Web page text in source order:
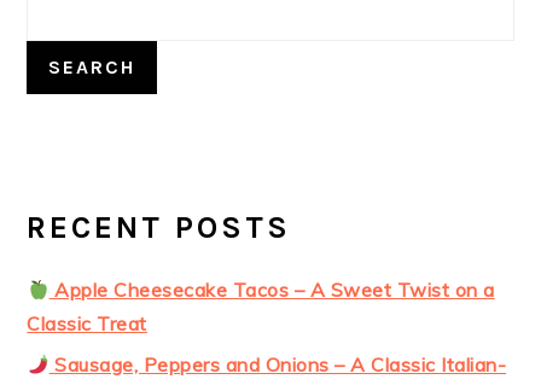
SEARCH
RECENT POSTS
Apple Cheesecake Tacos – A Sweet Twist on a
Classic Treat
Sausage, Peppers and Onions – A Classic Italian-